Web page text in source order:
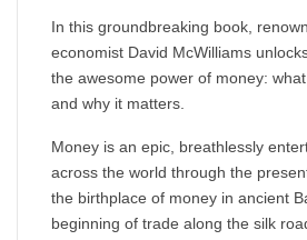
In this groundbreaking book,
economist David McWilliams
the awesome power of money:
and why it matters.
Money is an epic, breathlessly
across the world through the
the birthplace of money in ancient
beginning of trade along the silk